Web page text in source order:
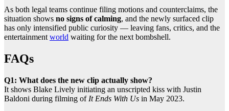
As both legal teams continue filing motions and counterclaims, the
situation shows no signs of calming, and the newly surfaced clip
has only intensified public curiosity — leaving fans, critics, and the
entertainmentworld waiting for the next bombshell.
FAQs
Q1: What does the new clip actually show?
It shows Blake Lively initiating an unscripted kiss with Justin
Baldoni during filming of It Ends With Us in May 2023.